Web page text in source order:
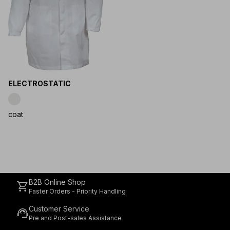
ELECTROSTATIC
coat
shopping_cartB2B Online Shop
Faster Orders - Priority Handling
support_agentCustomer Service
Pre and Post-sales Assistance